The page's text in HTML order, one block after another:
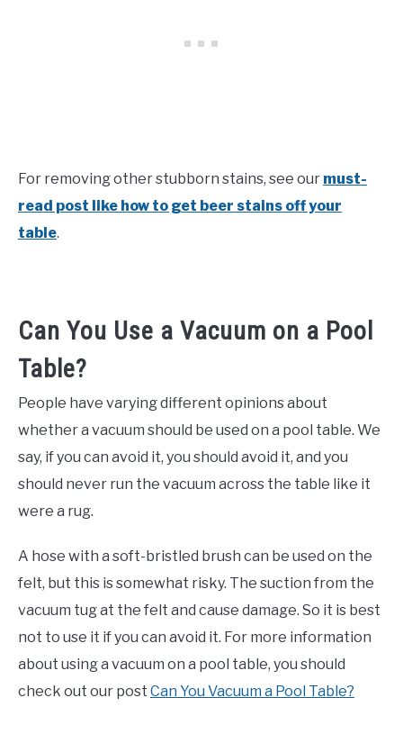
For removing other stubborn stains, see our must-
read post like how to get beer stains off your
table.
Can You Use a Vacuum on a Pool
Table?
People have varying different opinions about
whether a vacuum should be used on a pool table. We
say, if you can avoid it, you should avoid it, and you
should never run the vacuum across the table like it
were a rug.
A hose with a soft-bristled brush can be used on the
felt, but this is somewhat risky. The suction from the
vacuum tug at the felt and cause damage. So it is best
not to use it if you can avoid it. For more information
about using a vacuum on a pool table, you should
check out our post Can You Vacuum a Pool Table?